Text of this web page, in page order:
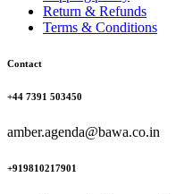
Return & Refunds
Terms & Conditions
Contact
+44 7391 503450
amber.agenda@bawa.co.in
+919810217901